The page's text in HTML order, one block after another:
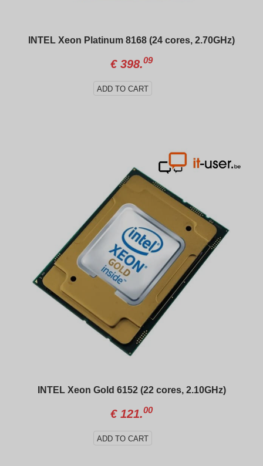
INTEL Xeon Platinum 8168 (24 cores, 2.70GHz)
€398.09
ADD TO CART
INTEL Xeon Gold 6152 (22 cores, 2.10GHz)
€121.00
ADD TO CART